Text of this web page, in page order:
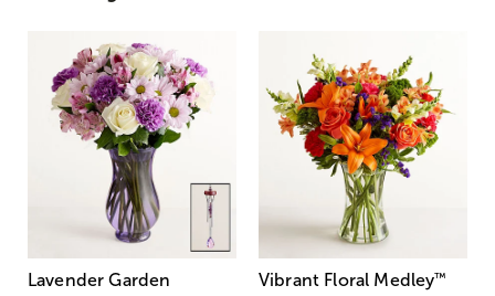
Lavender Garden
Vibrant Floral Medley™